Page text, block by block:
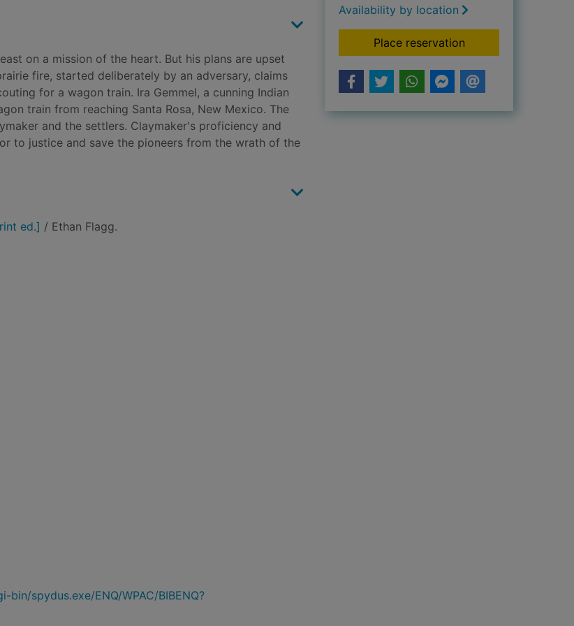
on a mission of the heart. But his plans are upset
fire, started deliberately by an adversary, claims
for a wagon train. Ira Gemmel, a cunning Indian
train from reaching Santa Rosa, New Mexico. The
and the settlers. Claymaker's proficiency and
to justice and save the pioneers from the wrath of the
ed.] / Ethan Flagg.
spydus.exe/ENQ/WPAC/BIBENQ?
Availability by location
Place reservationfor Revenge burns